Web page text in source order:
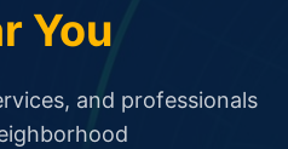
You
and professionals